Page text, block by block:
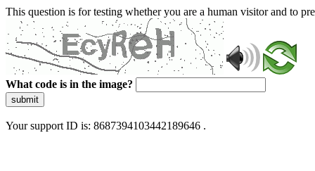
This question is for testing whether you are a human visitor and to
What code is in the image?
submit
Your support ID is: 8687394103442189646 .